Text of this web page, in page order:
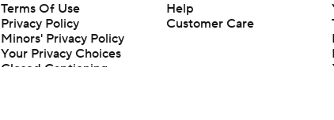
Terms Of Use
Privacy Policy
Minors' Privacy Policy
Your Privacy Choices
Closed Captioning
Help
Customer Care